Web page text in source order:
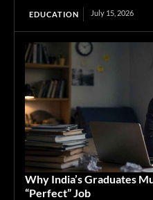
EDUCATION July 15, 2026
Why India’s Graduates
“Perfect” Job